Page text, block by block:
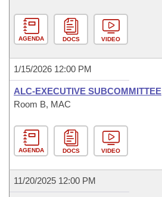
AGENDA DOCS VIDEO
1/15/2026 12:00 PM
ALC-EXECUTIVE SUBCOMMITTEE
Room B, MAC
AGENDA DOCS VIDEO
11/20/2025 12:00 PM